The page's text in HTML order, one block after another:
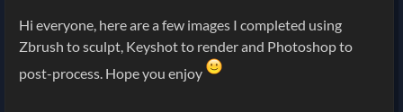
Hi everyone, here are a few images I completed using
Zbrush to sculpt, Keyshot to render and Photoshop to
post-process. Hope you enjoy